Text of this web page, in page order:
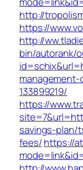
http://
https://
http://
bin/autorank/
133899219/
https://
savings-plan/
fees/https://